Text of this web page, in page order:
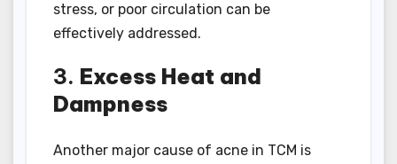
stress, or poor circulation can be
effectively addressed.
3. Excess Heat and
Dampness
Another major cause of acne in TCM is